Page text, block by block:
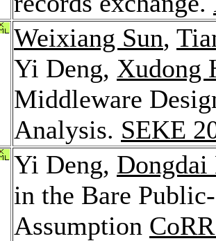
Weixiang Sun,
Yi Deng, Xudong
Middleware
Analysis. SEKE
Yi Deng,
in the Bare
Assumption